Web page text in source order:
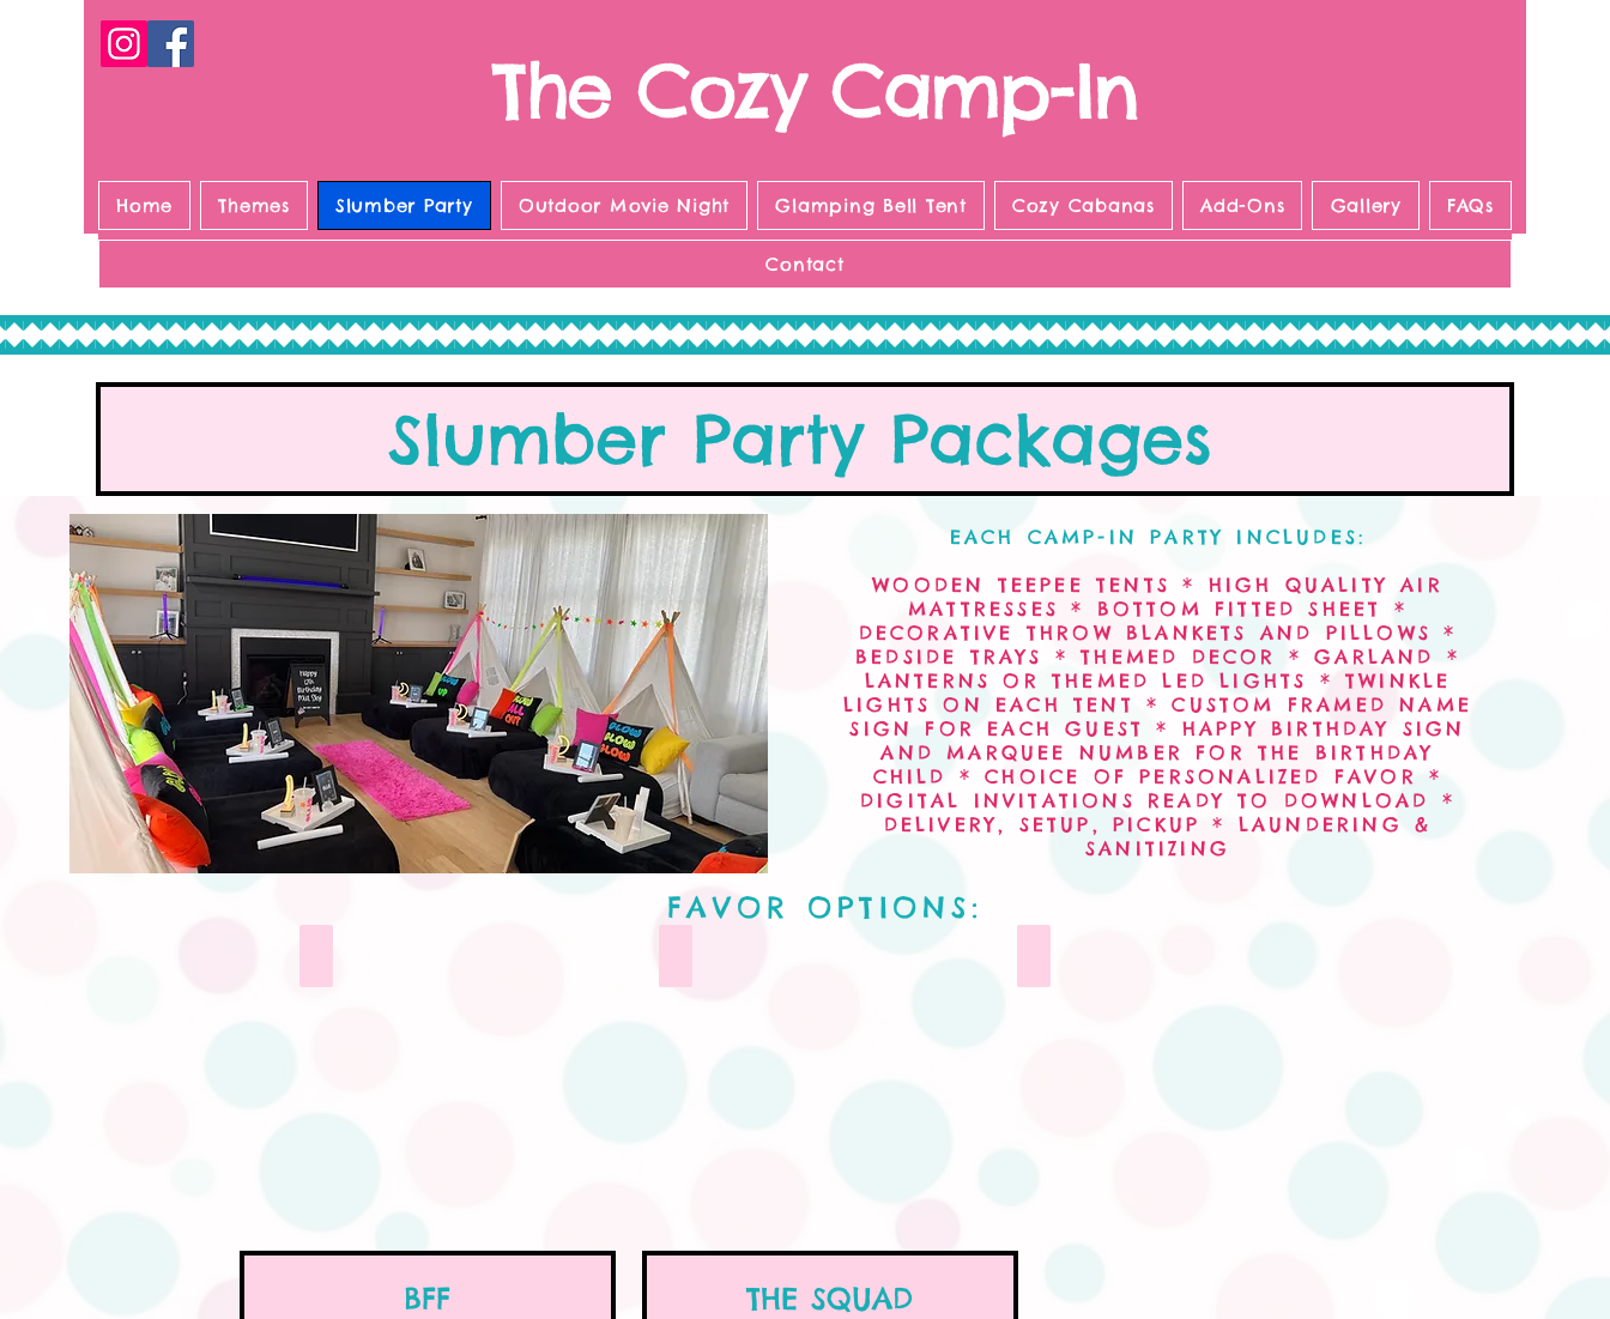
The Cozy Camp-In
Home Themes Slumber Party Outdoor Movie Night Glamping Bell Tent Cozy Cabanas Add-Ons Gallery FAQs
Contact
Slumber Party Packages
EACH CAMP-IN PARTY INCLUDES:
WOODEN TEEPEE TENTS * HIGH QUALITY AIR
MATTRESSES * BOTTOM FITTED SHEET *
DECORATIVE THROW BLANKETS AND PILLOWS *
BEDSIDE TRAYS * THEMED DECOR * GARLAND *
LANTERNS OR THEMED LED LIGHTS * TWINKLE
LIGHTS ON EACH TENT * CUSTOM FRAMED NAME
SIGN FOR EACH GUEST * HAPPY BIRTHDAY SIGN
AND MARQUEE NUMBER FOR THE BIRTHDAY
CHILD * CHOICE OF PERSONALIZED FAVOR *
DIGITAL INVITATIONS READY TO DOWNLOAD *
DELIVERY, SETUP, PICKUP * LAUNDERING &
SANITIZING
FAVOR OPTIONS:
BFF THE SQUAD